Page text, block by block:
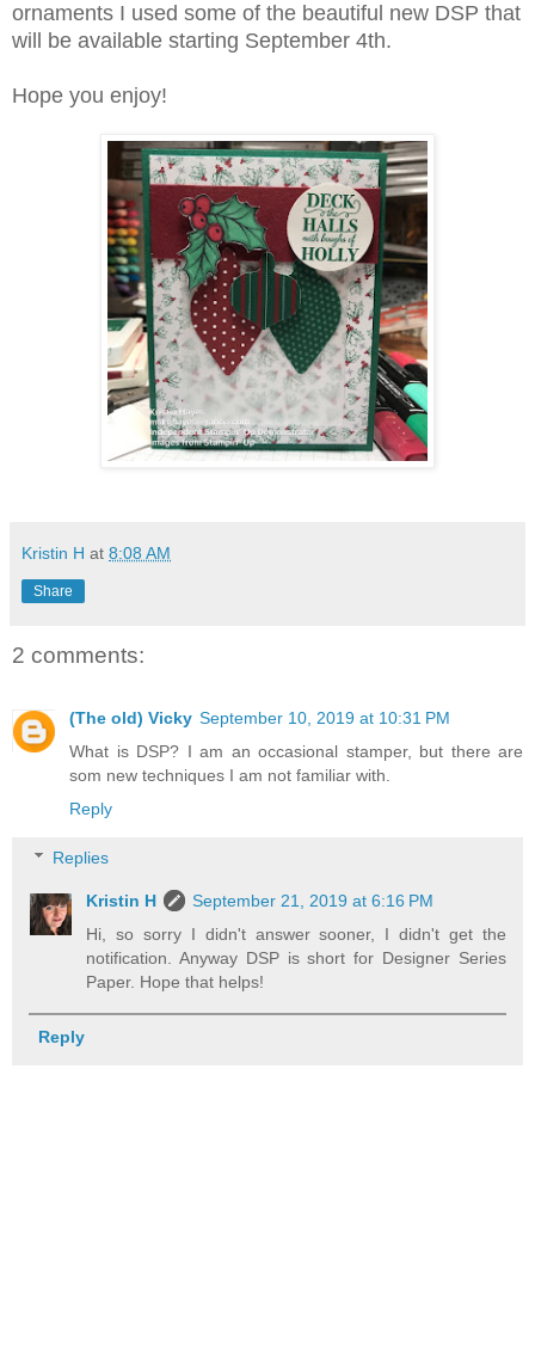
ornaments I used some of the beautiful new DSP that
will be available starting September 4th.
Hope you enjoy!
Kristin H at 8:08 AM
Share
2 comments:
(The old) Vicky September 10, 2019 at 10:31 PM
What is DSP? I am an occasional stamper, but there are
som new techniques I am not familiar with.
Reply
Replies
Kristin H
September 21, 2019 at 6:16 PM
Hi, so sorry I didn't answer sooner, I didn't get the
notification. Anyway DSP is short for Designer Series
Paper. Hope that helps!
Reply